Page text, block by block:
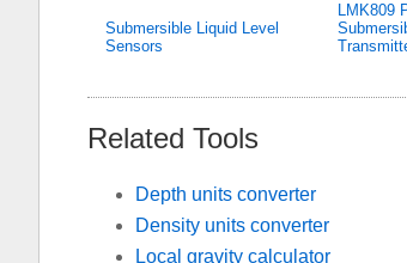
Submersible Liquid Level
Sensors
LMK809
Related Tools
Depth units converter
Density units converter
Local gravity calculator